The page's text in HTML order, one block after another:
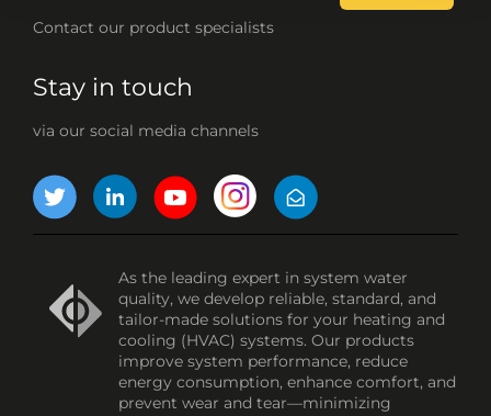
Contact our product specialists
Stay in touch
via our social media channels
As the leading expert in system water
quality, we develop reliable, standard, and
tailor-made solutions for your heating and
cooling (HVAC) systems. Our products
improve system performance, reduce
energy consumption, enhance comfort, and
prevent wear and tear—minimizing